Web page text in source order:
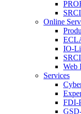
Online
IO-
Web
Services
FDI-